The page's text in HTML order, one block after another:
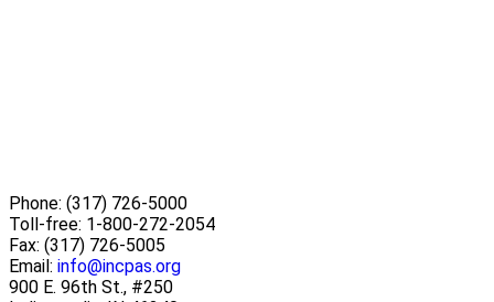
Phone: (317) 726-5000
Toll-free: 1-800-272-2054
Fax: (317) 726-5005
Email: info@incpas.org
900 E. 96th St., #250